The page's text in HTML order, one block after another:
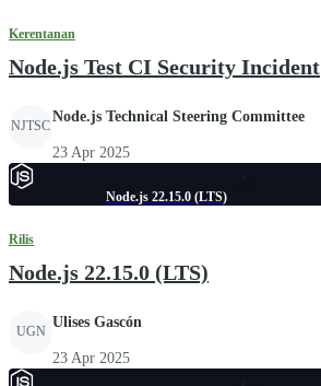
Kerentanan
Node.js Test CI Security Incident
NJTSC
Node.js Technical Steering Committee
23 Apr 2025
Node.js 22.15.0 (LTS)
Rilis
Node.js 22.15.0 (LTS)
UGN
Ulises Gascón
23 Apr 2025